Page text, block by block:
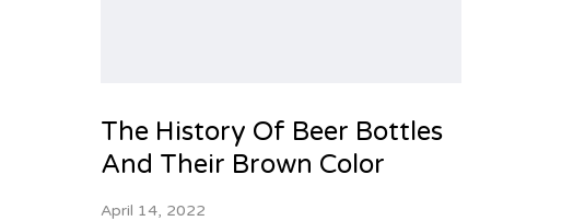
The History Of Beer Bottles
And Their Brown Color
April 14, 2022